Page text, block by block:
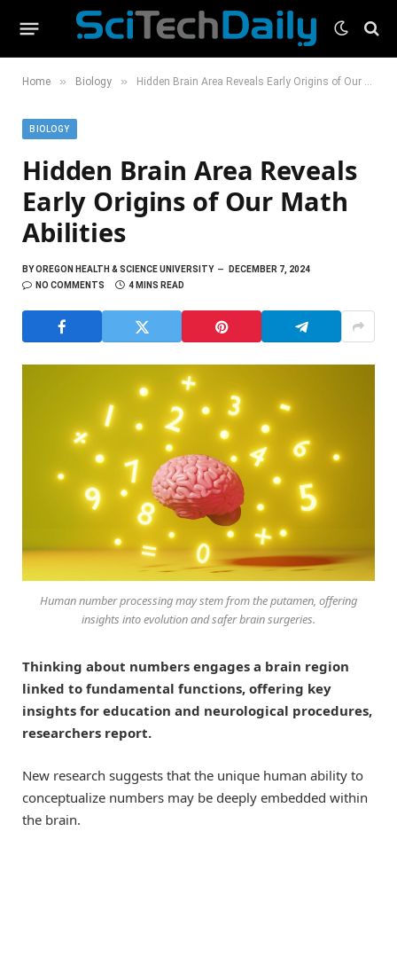
Home » Biology » Hidden Brain Area Reveals Early Origins of Our Math Abilities
BIOLOGY
Hidden Brain Area Reveals
Early Origins of Our Math
Abilities
BYOREGON HEALTH & SCIENCE UNIVERSITY
DECEMBER 7, 2024
NO COMMENTS
4 MINS READ
Human number processing may stem from the putamen, offering
insights into evolution and safer brain surgeries.
Thinking about numbers engages a brain region
linked to fundamental functions, offering key
insights for education and neurological procedures,
researchers report.
New research suggests that the unique human ability to
conceptualize numbers may be deeply embedded within
the brain.